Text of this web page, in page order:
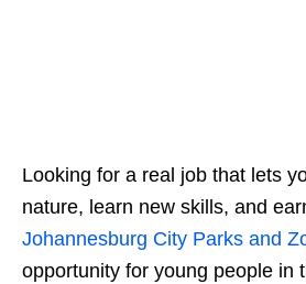
Looking for a real job that lets
nature, learn new skills, and
Johannesburg City Parks and
opportunity for young people in